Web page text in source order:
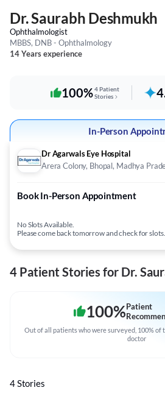
Dr. Saurabh Deshmukh
Ophthalmologist
MBBS, DNB - Ophthalmology
14 Years experience
100%4 Patient
Stories
In-Person
Dr Agarwals Eye Hospital
Arera Colony, Bhopal, Madhya
Book In-Person Appointment
No Slots Available.
Please come back tomorrow and check for slots.
4 Patient Stories for Dr.
100%Patient
Out of all patients who were surveyed, 100% of
doctor
4 Stories